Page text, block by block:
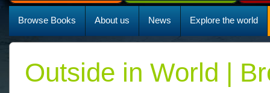
Browse Books About us News Explore the world
Outside in World |